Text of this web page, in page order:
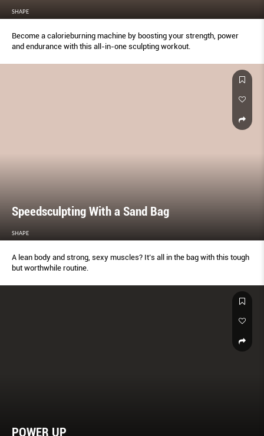
SHAPE
Become a calorieburning machine by boosting your strength, power
and endurance with this all-in-one sculpting workout.
Speedsculpting With a Sand Bag
SHAPE
A lean body and strong, sexy muscles? It’s all in the bag with this tough
but worthwhile routine.
POWER UP